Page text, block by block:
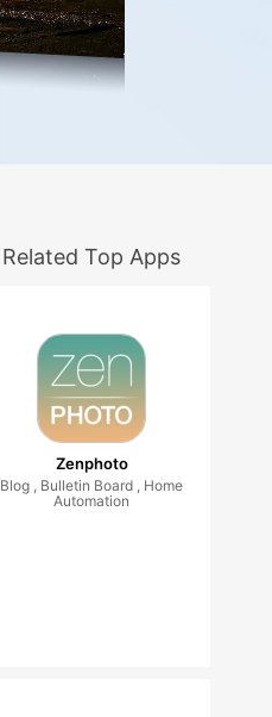
Related Top Apps
Zenphoto
Blog , Bulletin Board , Home
Automation